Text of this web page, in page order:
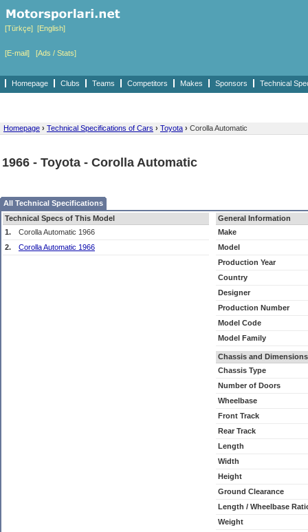
[Türkçe] [English]
[E-mail] [Ads / Stats]
Homepage Clubs Teams Competitors Makes Sponsors Technical
Homepage › Technical Specifications of Cars › Toyota › Corolla Automatic
1966 - Toyota - Corolla Automatic
All Technical Specifications
Technical Specs of This Model
1.
Corolla Automatic 1966
2.
Corolla Automatic 1966
General Information
Make
Model
Production Year
Country
Designer
Production Number
Model Code
Model Family
Chassis and Dimensions
Chassis Type
Number of Doors
Wheelbase
Front Track
Rear Track
Length
Width
Height
Ground Clearance
Length / Wheelbase
Weight